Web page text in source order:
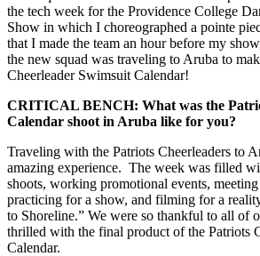
the tech week for the Providence College
Show in which I choreographed a pointe
that I made the team an hour before my
the new squad was traveling to Aruba to
Cheerleader Swimsuit Calendar!
CRITICAL BENCH: What was the
Calendar shoot in Aruba like for you?
Traveling with the Patriots Cheerleaders to
amazing experience. The week was filled
shoots, working promotional events,
practicing for a show, and filming for a
to Shoreline.” We were so thankful to all of
thrilled with the final product of the Patriots
Calendar.